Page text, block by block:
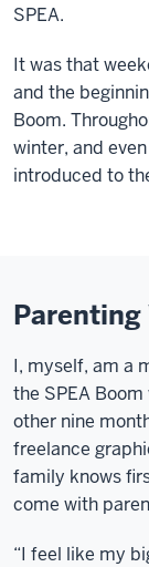
SPEA.
It was that
and the
Boom.
winter, and
introduced to
I, myself, am a
the SPEA
other nine
freelance
family knows
come with
“I feel like my